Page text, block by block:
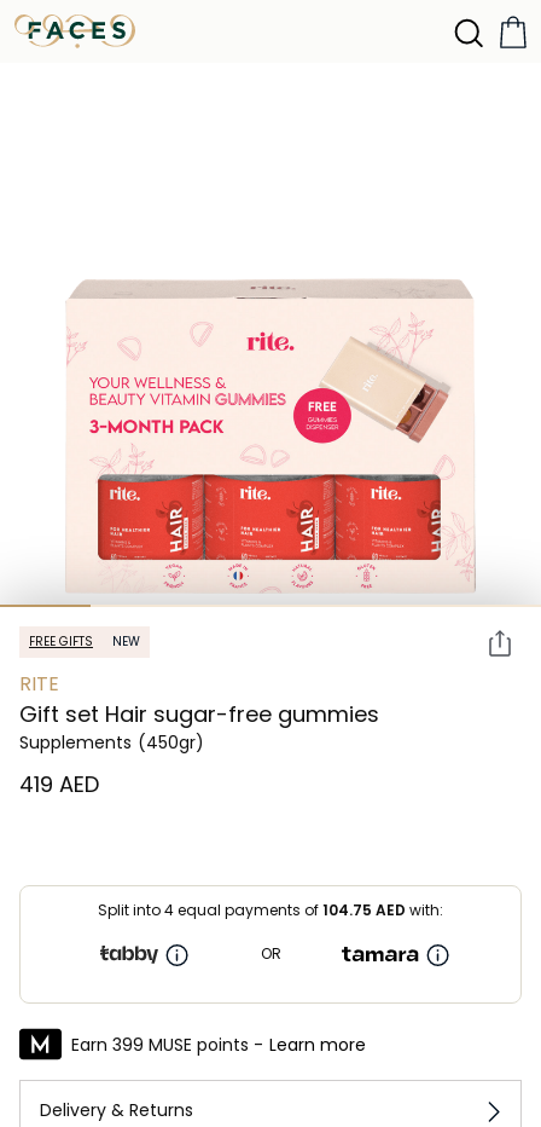
FREE GIFTS NEW
RITE
Gift set Hair sugar-free gummies
Supplements (450gr)
⁦419⁩ AED
Split into 4 equal payments of104.75 AED with:
OR
Earn 399 MUSE points - Learn more
Delivery & Returns